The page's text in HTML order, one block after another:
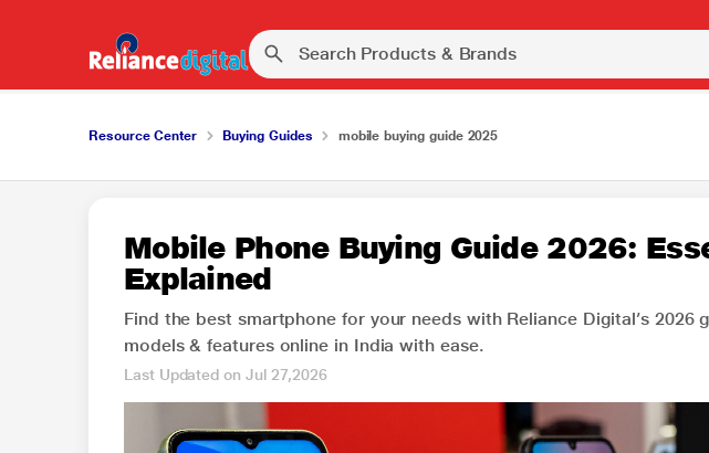
Resource Center Buying Guides mobile buying guide 2025
Mobile Phone Buying Guide 2026:
Explained
Find the best smartphone for your needs with Reliance Digital’s 2026
models & features online in India with ease.
Last Updated on Jul 27,2026